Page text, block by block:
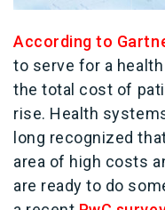
According to
to serve for a
the total cost of
rise. Health
long recognized
area of high costs
are ready to do